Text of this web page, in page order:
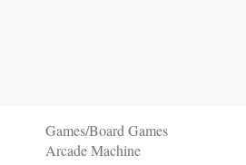
Games/Board Games
Arcade Machine